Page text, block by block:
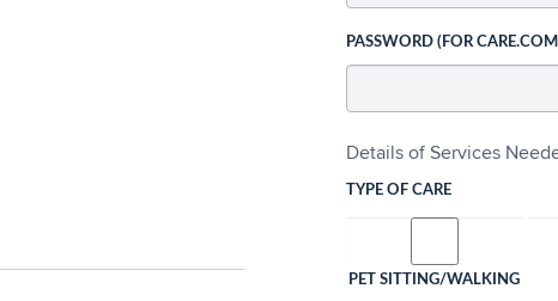
PASSWORD (FOR
Details of Services
TYPE OF CARE
PET SITTING/WALKING